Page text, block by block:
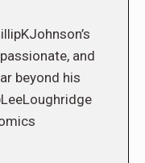
and
beyond his